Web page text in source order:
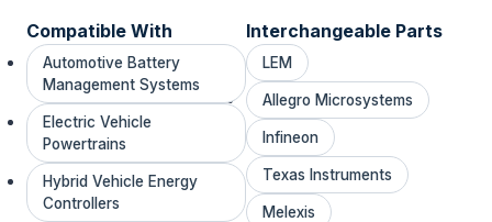
Compatible With
Automotive Battery
Management Systems
Electric Vehicle
Powertrains
Hybrid Vehicle Energy
Controllers
Interchangeable Parts
LEM
Allegro Microsystems
Infineon
Texas Instruments
Melexis